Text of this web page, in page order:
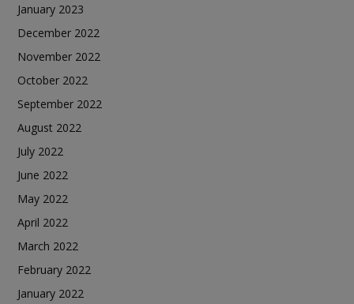
January 2023
December 2022
November 2022
October 2022
September 2022
August 2022
July 2022
June 2022
May 2022
April 2022
March 2022
February 2022
January 2022